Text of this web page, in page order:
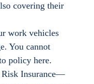
covering their
work vehicles
You cannot
policy here.
Risk Insurance—